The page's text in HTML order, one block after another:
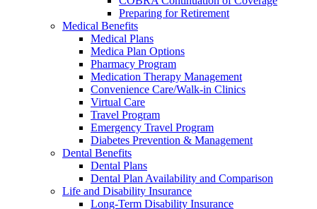
Preparing for Retirement
Medical Benefits
Medical Plans
Medica Plan Options
Pharmacy Program
Medication Therapy Management
Convenience Care/Walk-in Clinics
Virtual Care
Travel Program
Emergency Travel Program
Diabetes Prevention & Management
Dental Benefits
Dental Plans
Dental Plan Availability and Comparison
Life and Disability Insurance
Long-Term Disability Insurance